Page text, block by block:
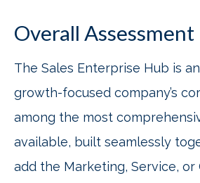
Overall Assessment
The Sales Enterprise Hub is
growth-focused company’s
among the most
available, built seamlessly
add the Marketing, Service, or